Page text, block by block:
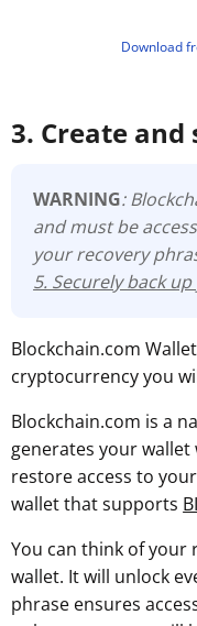
​Download
3. Create and
WARNING:
and must be
your recovery
5. Securely back
Blockchain.com
cryptocurrency you
Blockchain.com is a
generates your wallet
restore access to
wallet that supports
You can think of your
wallet. It will unlock
phrase ensures